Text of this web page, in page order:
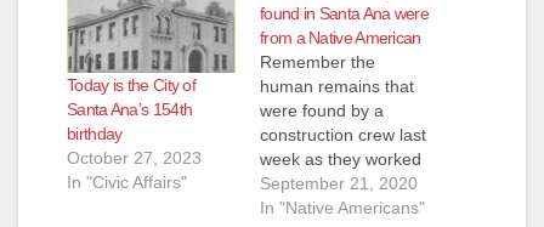
Today is the City of
Santa Ana’s 154th
birthday
October 27, 2023
In "Civic Affairs"
found in Santa Ana were
from a Native American
Remember the
human remains that
were found by a
construction crew last
week as they worked
on the O.C. Streetcar
project at 2008 W.
September 21, 2020
In "Native Americans"